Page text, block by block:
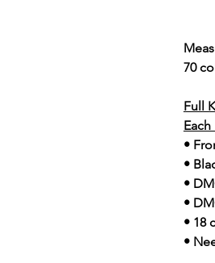
70
Full
•
•
•
•
• 18
•